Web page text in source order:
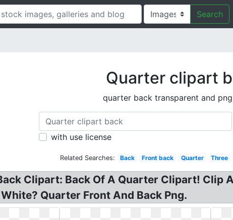
Search
Quarter clipart
quarter back transparent and
with use license
Related Searches: Back Front back Quarter Three
Clipart: Back Of A Quarter Clipart! Clip
Quarter Front And Back Png.